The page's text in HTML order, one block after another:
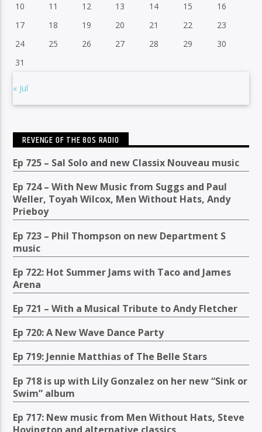
10
11 12 13 14 15
16
17
18 19 20 21 22
23
24
25 26 27 28 29
30
31
« Jul
REVENGE OF THE 80S RADIO
Ep 725 – Sal Solo and new Classix Nouveau music
Ep 724 – With New Music from Suggs and Paul
Weller, Toyah Wilcox, Men Without Hats, Andy
Prieboy
Ep 723 – Phil Thompson on new Department S
music
Ep 722: Hot Summer Jams with Taco and James
Arena
Ep 721 – With a Musical Tribute to Andy Fletcher
Ep 720: A New Wave Dance Party
Ep 719: Jennie Matthias of The Belle Stars
Ep 718 is up with Lily Gonzalez on her new “Sink or
Swim” album
Ep 717: New music from Men Without Hats, Steve